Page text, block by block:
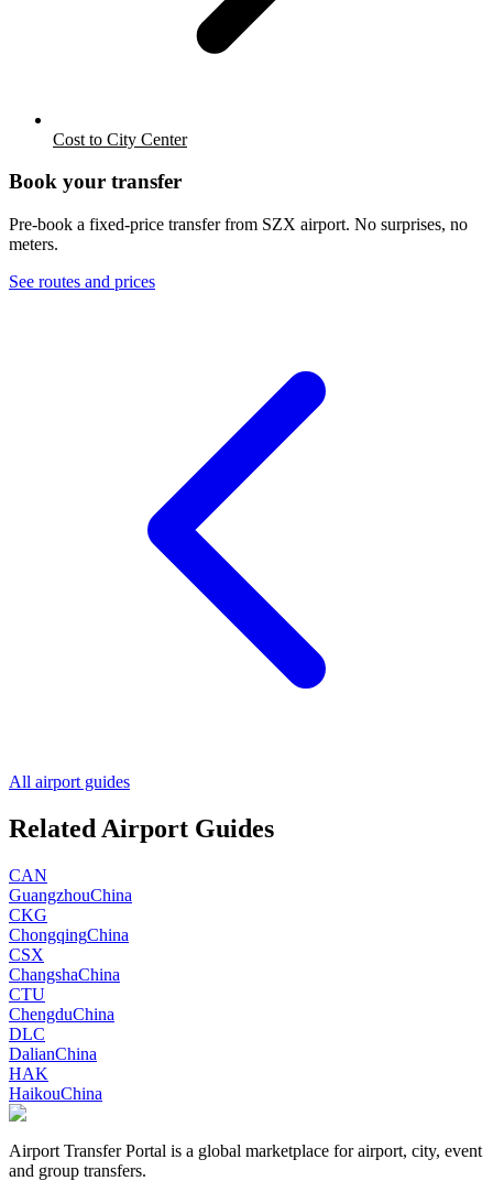
Cost to City Center
Book your transfer
Pre-book a fixed-price transfer from SZX airport. No surprises, no
meters.
See routes and prices
All airport guides
Related Airport Guides
CAN
GuangzhouChina
CKG
ChongqingChina
CSX
ChangshaChina
CTU
ChengduChina
DLC
DalianChina
HAK
HaikouChina
Airport Transfer Portal is a global marketplace for airport, city, event
and group transfers.